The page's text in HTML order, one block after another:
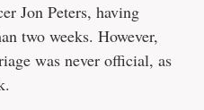
Jon Peters, having
two weeks. However,
was never official, as